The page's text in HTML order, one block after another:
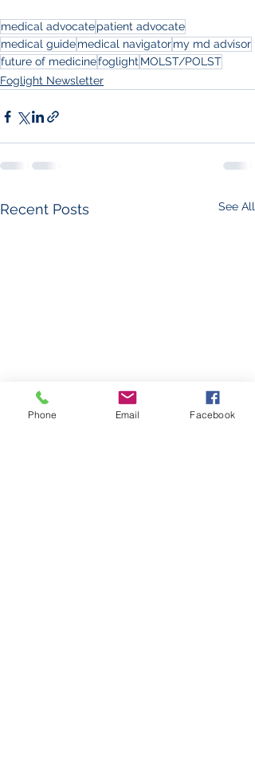
medical advocatepatient advocate
medical guidemedical navigatormy md advisor
future of medicinefoglightMOLST/POLST
Foglight Newsletter
Recent Posts See All
Phone Email Facebook